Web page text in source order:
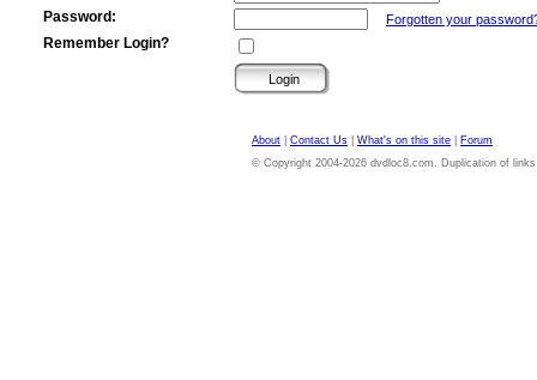
Password:
Forgotten your
Remember Login?
About Contact Us What's on this site
Forum
© Copyright 2004-2026 dvdloc8.com. Duplication of